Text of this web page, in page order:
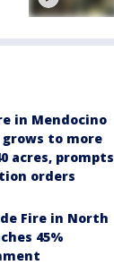
in Mendocino
grows to more
acres, prompts
orders
Fire in North
45%